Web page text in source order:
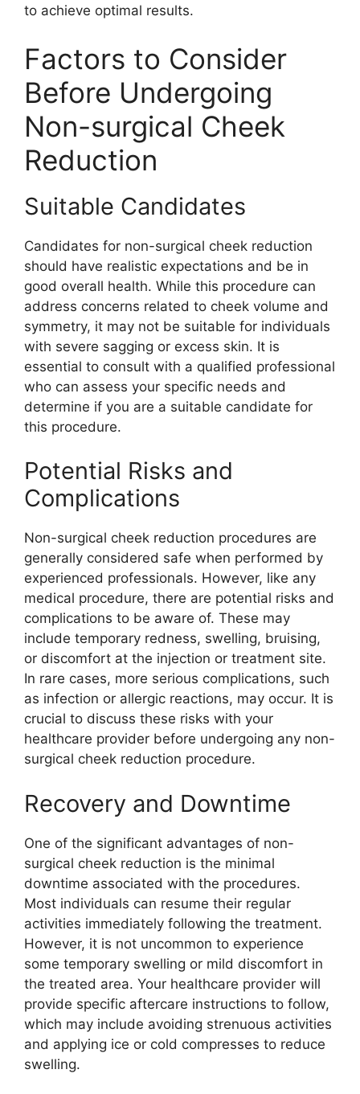
to achieve optimal results.
Factors to Consider
Before Undergoing
Non-surgical Cheek
Reduction
Suitable Candidates
Candidates for non-surgical cheek reduction
should have realistic expectations and be in
good overall health. While this procedure can
address concerns related to cheek volume and
symmetry, it may not be suitable for individuals
with severe sagging or excess skin. It is
essential to consult with a qualified professional
who can assess your specific needs and
determine if you are a suitable candidate for
this procedure.
Potential Risks and
Complications
Non-surgical cheek reduction procedures are
generally considered safe when performed by
experienced professionals. However, like any
medical procedure, there are potential risks and
complications to be aware of. These may
include temporary redness, swelling, bruising,
or discomfort at the injection or treatment site.
In rare cases, more serious complications, such
as infection or allergic reactions, may occur. It is
crucial to discuss these risks with your
healthcare provider before undergoing any non-
surgical cheek reduction procedure.
Recovery and Downtime
One of the significant advantages of non-
surgical cheek reduction is the minimal
downtime associated with the procedures.
Most individuals can resume their regular
activities immediately following the treatment.
However, it is not uncommon to experience
some temporary swelling or mild discomfort in
the treated area. Your healthcare provider will
provide specific aftercare instructions to follow,
which may include avoiding strenuous activities
and applying ice or cold compresses to reduce
swelling.